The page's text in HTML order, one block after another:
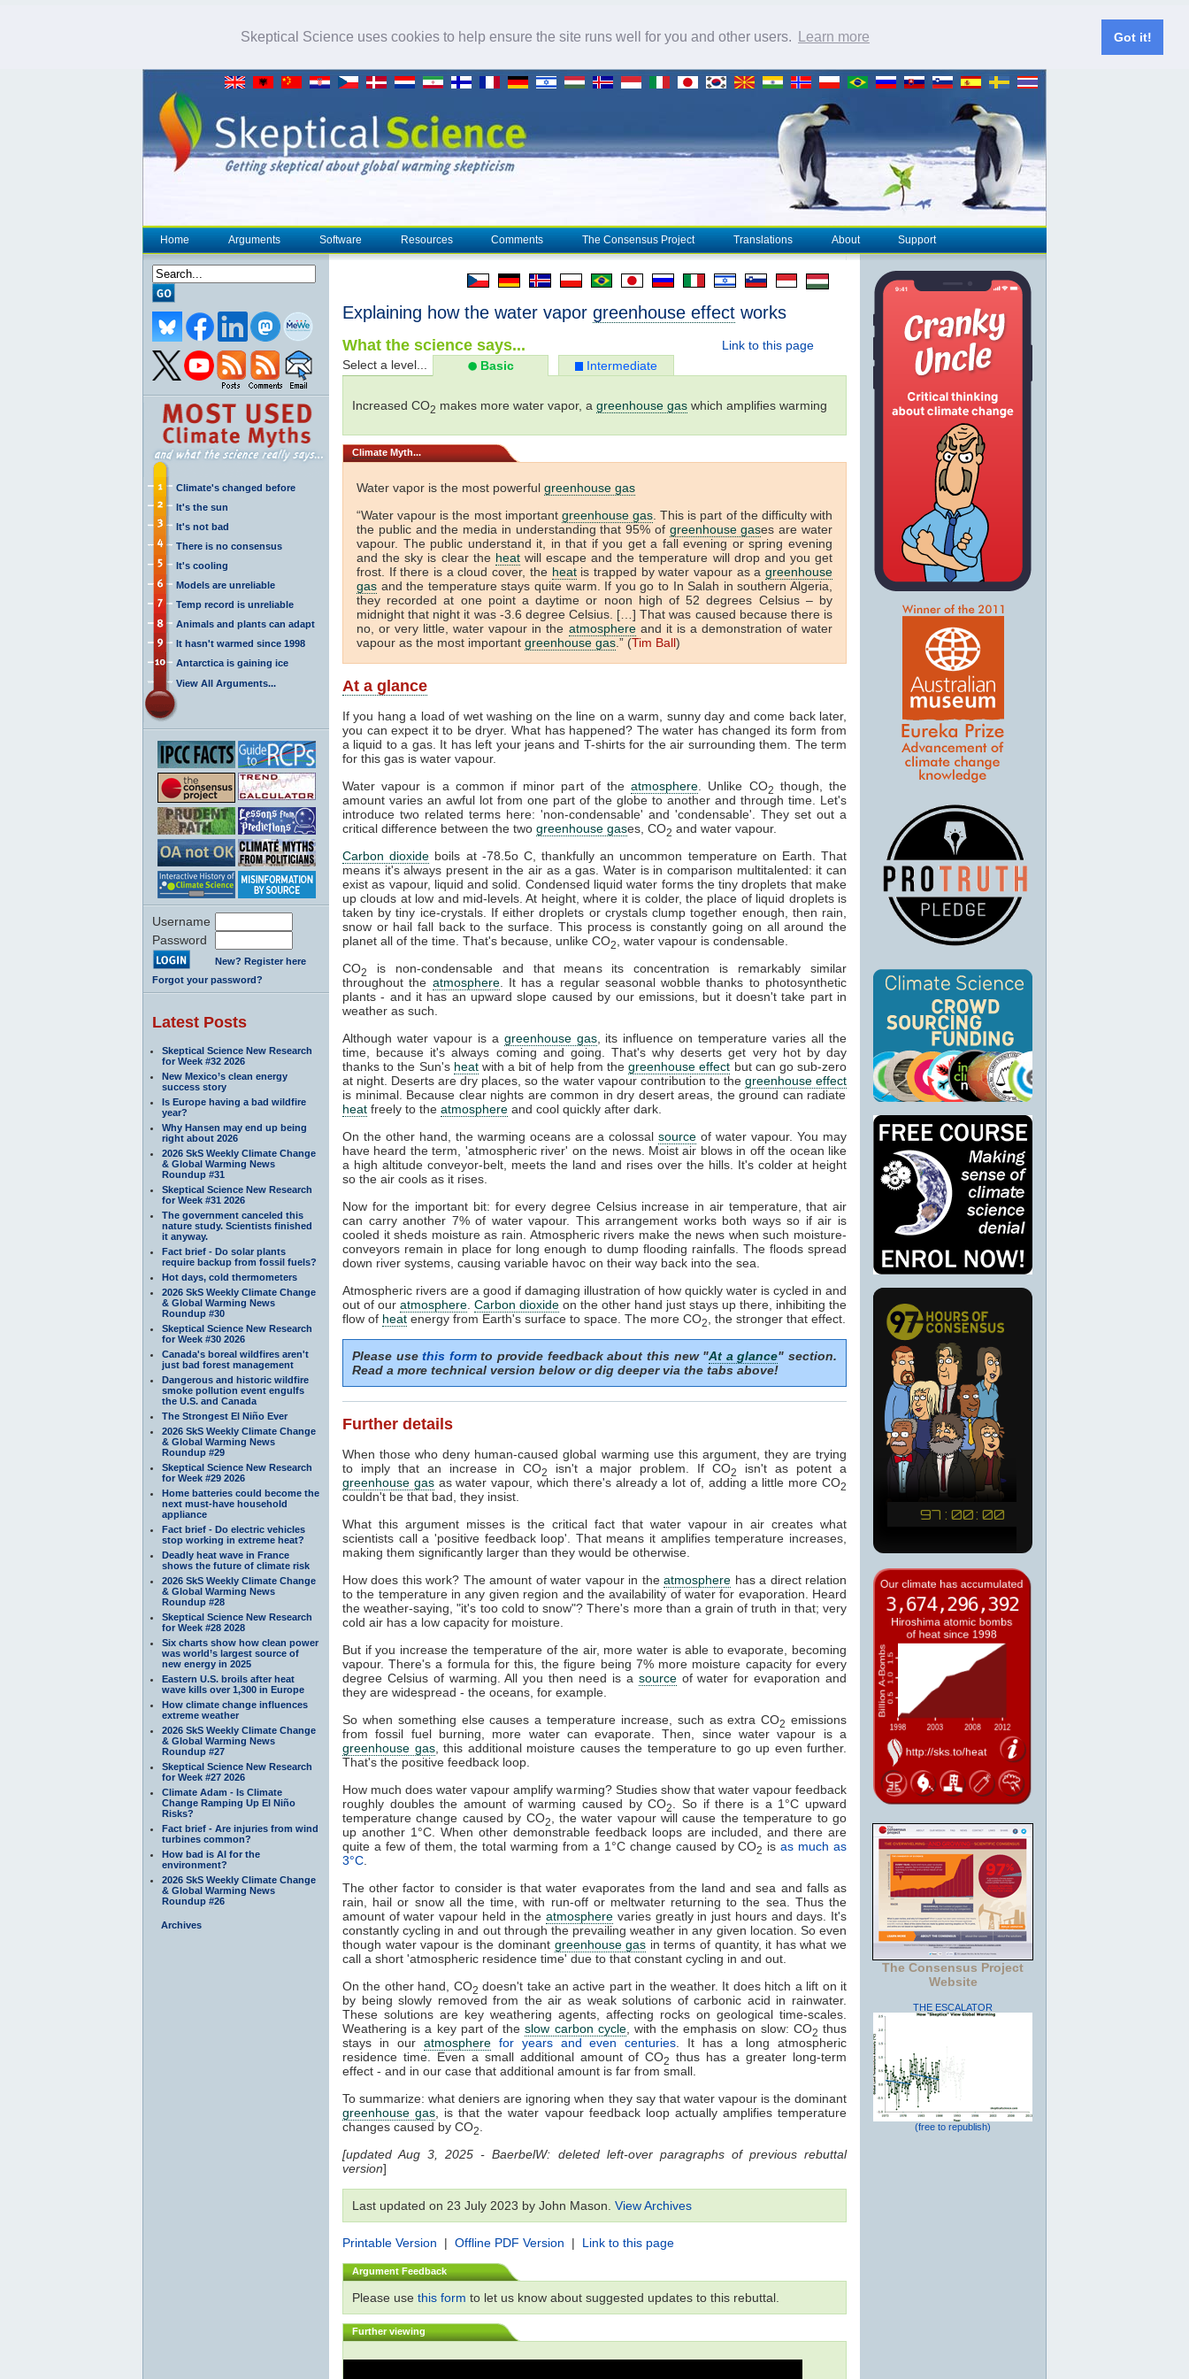
Skeptical Science uses cookies to help ensure the site runs well for you and other users. Learn more Got it!
Home Arguments Software Resources Comments The Consensus Project Translations About Support
Climate's changed before
It's the sun
It's not bad
There is no consensus
It's cooling
Models are unreliable
Temp record is unreliable
Animals and plants can adapt
It hasn't warmed since 1998
Antarctica is gaining ice
View All Arguments...
Username
Password
New? Register here
Forgot your password?
Latest Posts
Skeptical Science New Research
for Week #32 2026
New Mexico’s clean energy
success story
Is Europe having a bad wildfire
year?
Why Hansen may end up being
right about 2026
2026 SkS Weekly Climate Change
& Global Warming News
Roundup #31
Skeptical Science New Research
for Week #31 2026
The government canceled this
nature study. Scientists finished
it anyway.
Fact brief - Do solar plants
require backup from fossil fuels?
Hot days, cold thermometers
2026 SkS Weekly Climate Change
& Global Warming News
Roundup #30
Skeptical Science New Research
for Week #30 2026
Canada's boreal wildfires aren't
just bad forest management
Dangerous and historic wildfire
smoke pollution event engulfs
the U.S. and Canada
The Strongest El Niño Ever
2026 SkS Weekly Climate Change
& Global Warming News
Roundup #29
Skeptical Science New Research
for Week #29 2026
Home batteries could become the
next must-have household
appliance
Fact brief - Do electric vehicles
stop working in extreme heat?
Deadly heat wave in France
shows the future of climate risk
2026 SkS Weekly Climate Change
& Global Warming News
Roundup #28
Skeptical Science New Research
for Week #28 2028
Six charts show how clean power
was world’s largest source of
new energy in 2025
Eastern U.S. broils after heat
wave kills over 1,300 in Europe
How climate change influences
extreme weather
2026 SkS Weekly Climate Change
& Global Warming News
Roundup #27
Skeptical Science New Research
for Week #27 2026
Climate Adam - Is Climate
Change Ramping Up El Niño
Risks?
Fact brief - Are injuries from wind
turbines common?
How bad is AI for the
environment?
2026 SkS Weekly Climate Change
& Global Warming News
Roundup #26
Archives
Explaining how the water vapor greenhouse effect works
Link to this page
What the science says...
Select a level... Basic Intermediate
Increased CO2 makes more water vapor, a greenhouse gas which amplifies warming
Climate Myth...
Water vapor is the most powerful greenhouse gas
“Water vapour is the most important greenhouse gas . This is part of the difficulty with
the public and the media in understanding that 95% of greenhouse gases are water
vapour. The public understand it, in that if you get a fall evening or spring evening
and the sky is clear the heatwill escape and the temperature will drop and you get
frost. If there is a cloud cover, the heatis trapped by water vapour as a greenhouse
gas and the temperature stays quite warm. If you go to In Salah in southern Algeria,
they recorded at one point a daytime or noon high of 52 degrees Celsius – by
midnight that night it was -3.6 degree Celsius. […] That was caused because there is
no, or very little, water vapour in the atmosphereand it is a demonstration of water
vapour as the most important greenhouse gas .” (Tim Ball)
At a glance
If you hang a load of wet washing on the line on a warm, sunny day and come back later,
you can expect it to be dryer. What has happened? The water has changed its form from
a liquid to a gas. It has left your jeans and T-shirts for the air surrounding them. The term
for this gas is water vapour.
Water vapour is a common if minor part of theatmosphere . Unlike CO2
though, the
amount varies an awful lot from one part of the globe to another and through time. Let's
introduce two related terms here: 'non-condensable' and 'condensable'. They set out a
critical difference between the two greenhouse gases, CO2 and water vapour.
Carbon dioxide boils at -78.5o C, thankfully an uncommon temperature on Earth. That
means it's always present in the air as a gas. Water is in comparison multitalented: it can
exist as vapour, liquid and solid. Condensed liquid water forms the tiny droplets that make
up clouds at low and mid-levels. At height, where it is colder, the place of liquid droplets is
taken by tiny ice-crystals. If either droplets or crystals clump together enough, then rain,
snow or hail fall back to the surface. This process is constantly going on all around the
planet all of the time. That's because, unlike CO2
, water vapour is condensable.
CO2
is non-condensable and that means its concentration is remarkably similar
throughout the atmosphere. It has a regular seasonal wobble thanks to photosynthetic
plants - and it has an upward slope caused by our emissions, but it doesn't take part in
weather as such.
Although water vapour is a greenhouse gas, its influence on temperature varies all the
time, because it's always coming and going. That's why deserts get very hot by day
thanks to the Sun's heatwith a bit of help from thegreenhouse effect but can go sub-zero
at night. Deserts are dry places, so the water vapour contribution to the greenhouse effect
is minimal. Because clear nights are common in dry desert areas, the ground can radiate
heat freely to the atmosphere and cool quickly after dark.
On the other hand, the warming oceans are a colossalsource of water vapour. You may
have heard the term, 'atmospheric river' on the news. Moist air blows in off the ocean like
a high altitude conveyor-belt, meets the land and rises over the hills. It's colder at height
so the air cools as it rises.
Now for the important bit: for every degree Celsius increase in air temperature, that air
can carry another 7% of water vapour. This arrangement works both ways so if air is
cooled it sheds moisture as rain. Atmospheric rivers make the news when such moisture-
conveyors remain in place for long enough to dump flooding rainfalls. The floods spread
down river systems, causing variable havoc on their way back into the sea.
Atmospheric rivers are a good if damaging illustration of how quickly water is cycled in and
out of our atmosphere Carbon dioxide on the other hand just stays up there, inhibiting the
flow of heat energy from Earth's surface to space. The more CO2 , the stronger that effect.
Please usethis formto provide feedback about this new "At a glance" section.
Read a more technical version below or dig deeper via the tabs above!
Further details
When those who deny human-caused global warming use this argument, they are trying
to imply that an increase in CO2 isn't a major problem. If CO2
isn't as potent a
greenhouse gasas water vapour, which there's already a lot of, adding a little more CO2
couldn't be that bad, they insist.
What this argument misses is the critical fact that water vapour in air creates what
scientists call a 'positive feedback loop'. That means it amplifies temperature increases,
making them significantly larger than they would be otherwise.
How does this work? The amount of water vapour in theatmosphere has a direct relation
to the temperature in any given region and the availability of water for evaporation. Heard
the weather-saying, "it's too cold to snow"? There's more than a grain of truth in that; very
cold air has a low capacity for moisture.
But if you increase the temperature of the air, more water is able to evaporate, becoming
vapour. There's a formula for this, the figure being 7% more moisture capacity for every
degree Celsius of warming. All you then need is a sourceof water for evaporation and
they are widespread - the oceans, for example.
So when something else causes a temperature increase, such as extra CO2 emissions
from fossil fuel burning, more water can evaporate. Then, since water vapour is a
greenhouse gas, this additional moisture causes the temperature to go up even further.
That's the positive feedback loop.
How much does water vapour amplify warming? Studies show that water vapour feedback
roughly doubles the amount of warming caused by CO2
. So if there is a 1°C upward
temperature change caused by CO2
, the water vapour will cause the temperature to go
up another 1°C. When other demonstrable feedback loops are included, and there are
quite a few of them, the total warming from a 1°C change caused by CO2 isas much as
3°C
The other factor to consider is that water evaporates from the land and sea and falls as
rain, hail or snow all the time, with run-off or meltwater returning to the sea. Thus the
amount of water vapour held in theatmosphere varies greatly in just hours and days. It's
constantly cycling in and out through the prevailing weather in any given location. So even
though water vapour is the dominant greenhouse gas in terms of quantity, it has what we
call a short 'atmospheric residence time' due to that constant cycling in and out.
On the other hand, CO2 doesn't take an active part in the weather. It does hitch a lift on it
by being slowly removed from the air as weak solutions of carbonic acid in rainwater.
These solutions are key weathering agents, affecting rocks on geological time-scales.
Weathering is a key part of theslow carbon cycle, with the emphasis on slow: CO2 thus
stays in our atmosphere for years and even centuries . It has a long atmospheric
residence time. Even a small additional amount of CO2
thus has a greater long-term
effect - and in our case that additional amount is far from small.
To summarize: what deniers are ignoring when they say that water vapour is the dominant
greenhouse gas , is that the water vapour feedback loop actually amplifies temperature
changes caused by CO2
[updated Aug 3, 2025 - BaerbelW: deleted left-over paragraphs of previous rebuttal
version]
Last updated on 23 July 2023 by John Mason. View Archives
Printable Version | Offline PDF Version | Link to this page
Argument Feedback
Please use this form to let us know about suggested updates to this rebuttal.
Further viewing
The Consensus Project
Website
THE ESCALATOR
(free to republish)